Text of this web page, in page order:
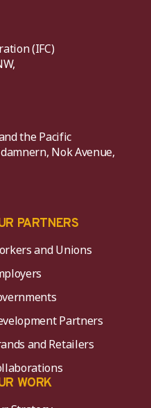
(IFC)
the Pacific
Nok Avenue,
PARTNERS
and Unions
Partners
and Retailers
WORK